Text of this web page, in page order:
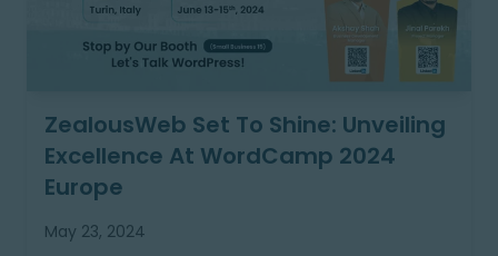
ZealousWeb Set To Shine: Unveiling
Excellence At WordCamp 2024
Europe
May 23, 2024